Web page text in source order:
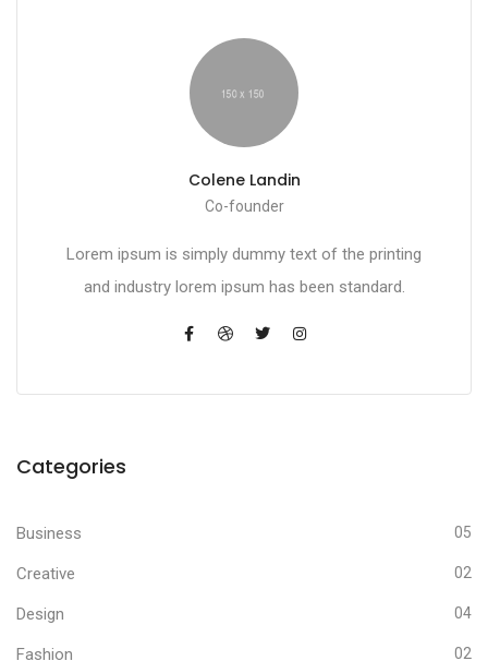
Colene Landin
Co-founder
Lorem ipsum is simply dummy text of the printing
and industry lorem ipsum has been standard.
Categories
Business 05
Creative 02
Design 04
Fashion 02